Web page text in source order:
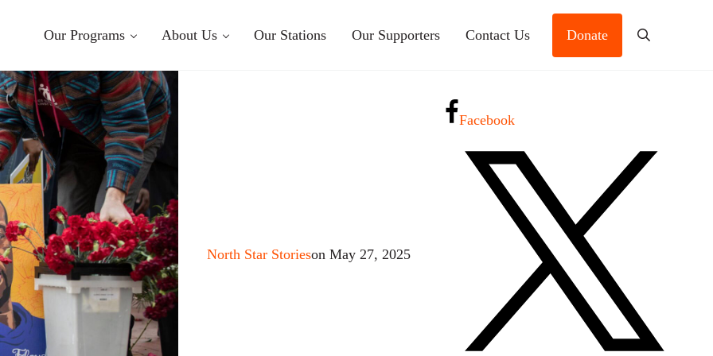
Our Programs About Us Our Stations Our Supporters Contact Us Donate Search
North Star Storieson May 27, 2025
Facebook